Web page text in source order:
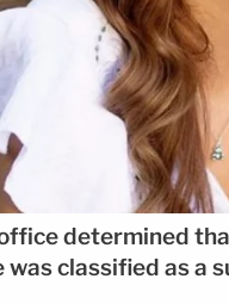
determined
was classified as